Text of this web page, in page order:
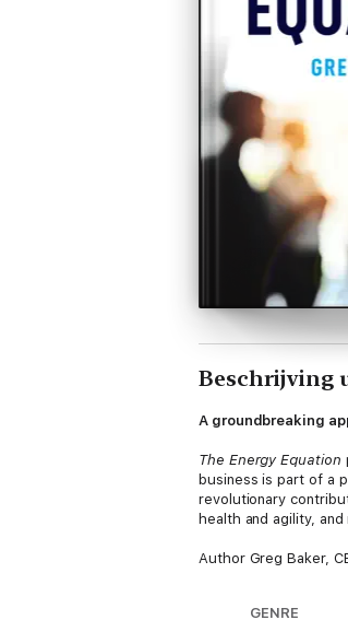
Beschrijving
A groundbreaking
The Energy Equation
business is part of a
revolutionary
health and agility,
Author Greg Baker,
GENRE